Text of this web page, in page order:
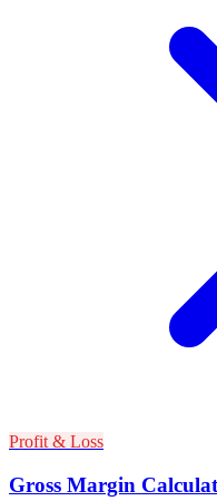
Profit & Loss
Gross Margin